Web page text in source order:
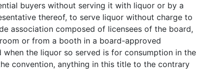
buyers without serving it with liquor or by a
thereof, to serve liquor without charge to
association composed of licensees of the board,
or from a booth in a board-approved
the liquor so served is for consumption in the
convention, anything in this title to the contrary